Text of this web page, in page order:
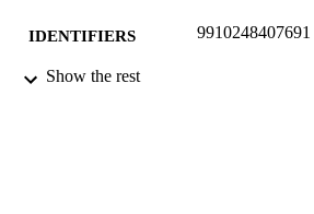
IDENTIFIERS 9910248407691
COPYRIGHT
Show the rest